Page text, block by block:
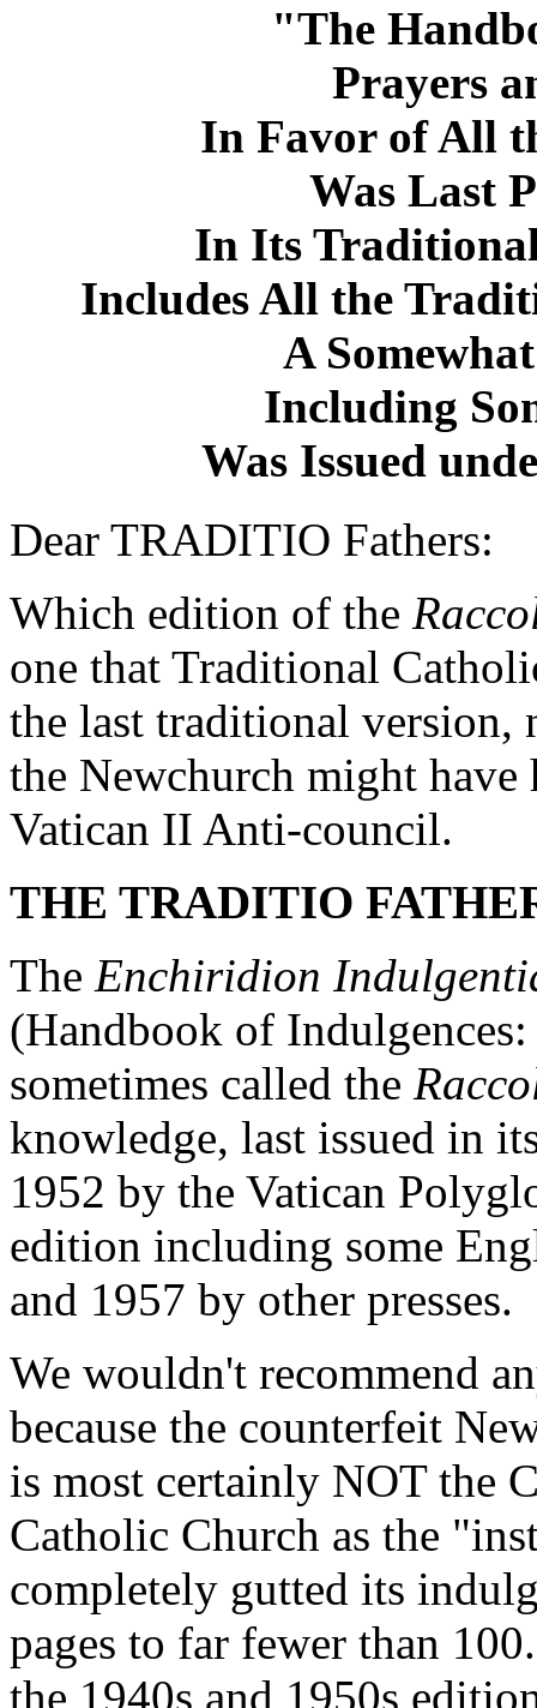
"The
Prayers
In Favor of All
Was Last
In Its
Includes All the
A
Including
Was Issued
Dear TRADITIO Fathers:
Which edition of the
one that Traditional
the last traditional version,
the Newchurch might have
Vatican II Anti-council.
THE TRADITIO
The Enchiridion
(Handbook of
sometimes called the
knowledge, last issued in
1952 by the Vatican
edition including some
and 1957 by other presses.
We wouldn't recommend
because the counterfeit
is most certainly NOT the
Catholic Church as the
completely gutted its
pages to far fewer than
the 1940s and 1950s